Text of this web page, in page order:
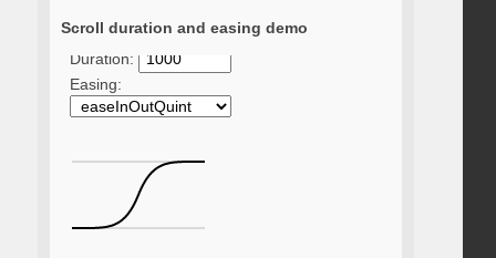
Scroll duration and easing demo